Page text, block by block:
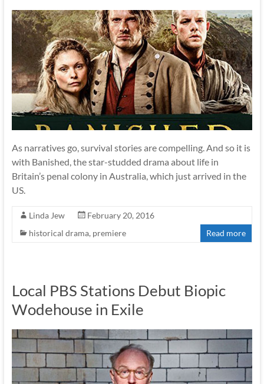
As narratives go, survival stories are compelling. And so it is
with Banished, the star-studded drama about life in
Britain’s penal colony in Australia, which just arrived in the
US.
Linda Jew
February 20, 2016
historical drama, premiere Read more
Local PBS Stations Debut Biopic
Wodehouse in Exile